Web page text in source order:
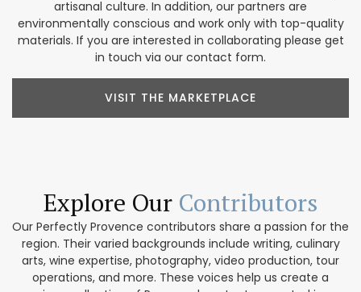
artisanal culture. In addition, our partners are
environmentally conscious and work only with top-quality
materials. If you are interested in collaborating please get
in touch via our contact form.
VISIT THE MARKETPLACE
Explore Our Contributors
Our Perfectly Provence contributors share a passion for the
region. Their varied backgrounds include writing, culinary
arts, wine expertise, photography, video production, tour
operations, and more. These voices help us create a